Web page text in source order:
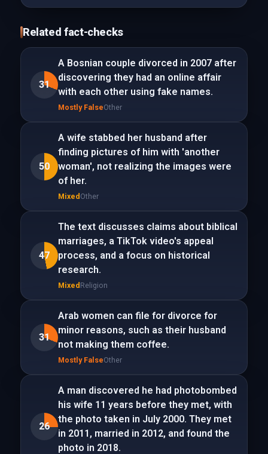
Related fact-checks
31
A Bosnian couple divorced in 2007 after
discovering they had an online affair
with each other using fake names.
Mostly FalseOther
50
A wife stabbed her husband after
finding pictures of him with 'another
woman', not realizing the images were
of her.
Mixed Other
47
The text discusses claims about biblical
marriages, a TikTok video's appeal
process, and a focus on historical
research.
Mixed Religion
31
Arab women can file for divorce for
minor reasons, such as their husband
not making them coffee.
Mostly FalseOther
26
A man discovered he had photobombed
his wife 11 years before they met, with
the photo taken in July 2000. They met
in 2011, married in 2012, and found the
photo in 2018.